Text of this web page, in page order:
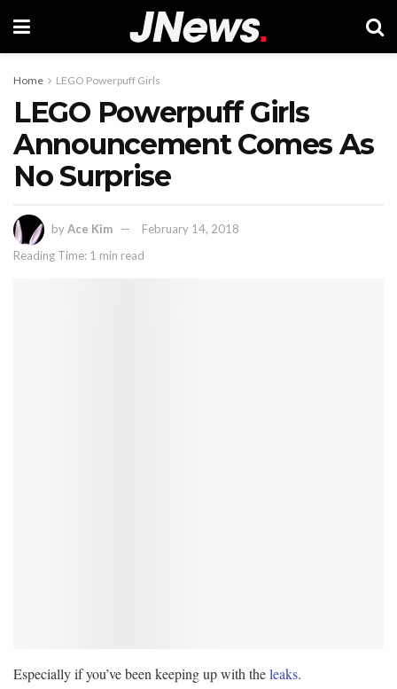
Home LEGO Powerpuff Girls
LEGO Powerpuff Girls
Announcement Comes As
No Surprise
byAce Kim
February 14, 2018
Reading Time: 1 min read
Especially if you’ve been keeping up with theleaks.